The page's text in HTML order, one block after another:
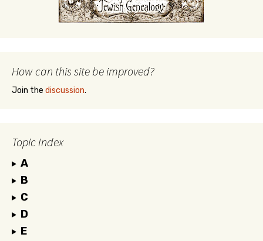
How can this site be improved?
Join the discussion.
Topic Index
A
B
C
D
E